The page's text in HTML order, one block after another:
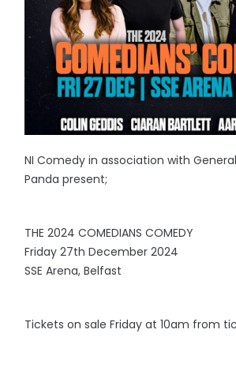
NI Comedy in association with
Panda present;
THE 2024 COMEDIANS COMEDY
Friday 27th December 2024
SSE Arena, Belfast
Tickets on sale Friday at 10am from